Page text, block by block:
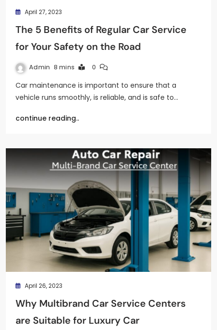
April 27, 2023
The 5 Benefits of Regular Car Service
for Your Safety on the Road
Admin 8 mins 0
Car maintenance is important to ensure that a
vehicle runs smoothly, is reliable, and is safe to…
continue reading..
April 26, 2023
Why Multibrand Car Service Centers
are Suitable for Luxury Car